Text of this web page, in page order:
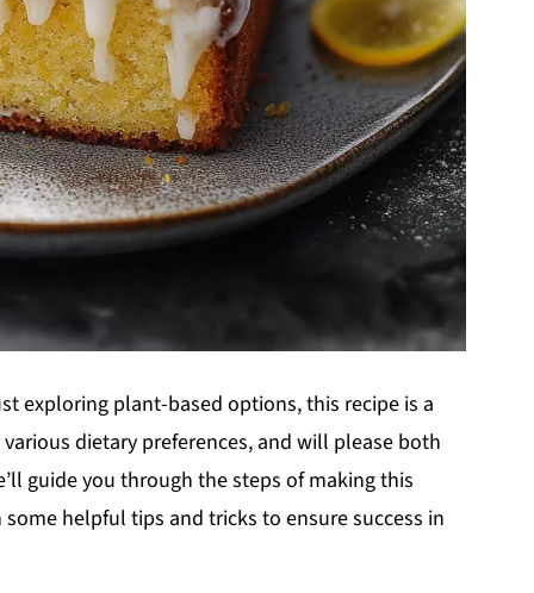
exploring plant-based options, this recipe is a
dietary preferences, and will please both
guide you through the steps of making this
helpful tips and tricks to ensure success in